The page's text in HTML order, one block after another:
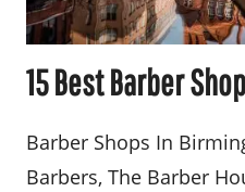
15 Best Barber
Barber Shops In
Barbers, The Barber